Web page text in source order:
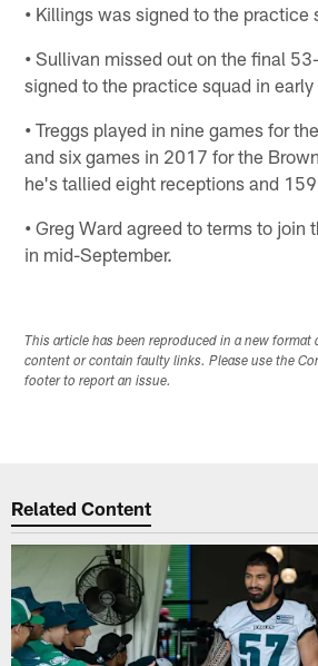
• Killings was signed to the practice
• Sullivan missed out on the final
signed to the practice squad in early
• Treggs played in nine games for
and six games in 2017 for the
he's tallied eight receptions and
• Greg Ward agreed to terms to join
in mid-September.
This article has been reproduced in a new format
content or contain faulty links. Please use the
footer to report an issue.
Related Content